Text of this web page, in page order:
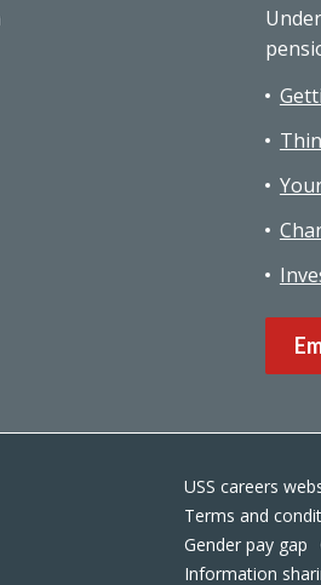
USS careers
Terms and
Gender pay gap
Information